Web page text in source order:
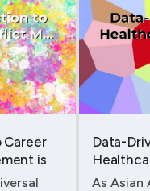
Career
is
Data-
from
As Asian